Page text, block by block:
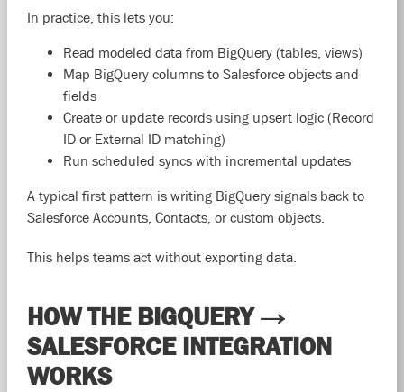
In practice, this lets you:
Read modeled data from BigQuery (tables, views)
Map BigQuery columns to Salesforce objects and
fields
Create or update records using upsert logic (Record
ID or External ID matching)
Run scheduled syncs with incremental updates
A typical first pattern is writing BigQuery signals back to
Salesforce Accounts, Contacts, or custom objects.
This helps teams act without exporting data.
HOW THE BIGQUERY →
SALESFORCE INTEGRATION
WORKS